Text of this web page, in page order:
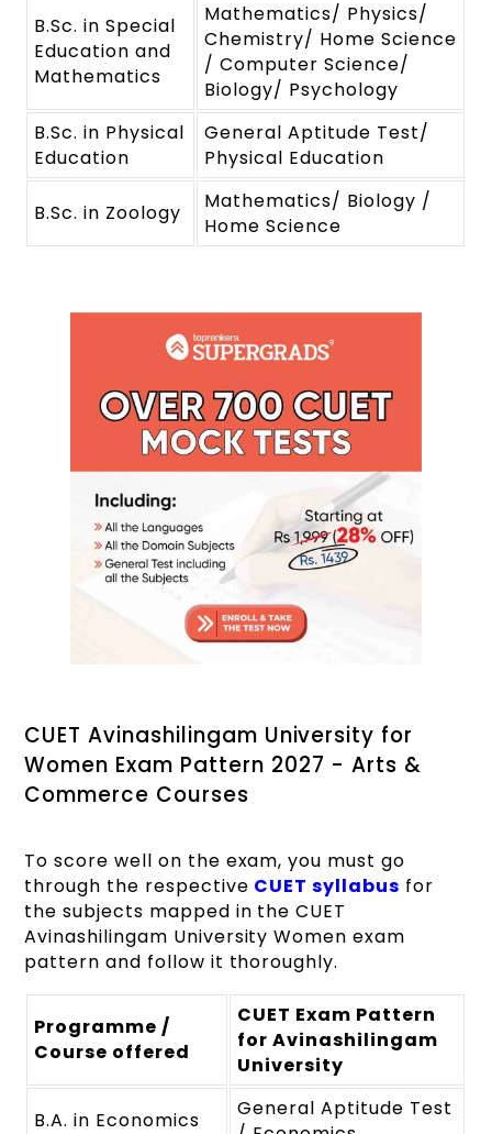
B.Sc. in Special
Education and
Mathematics
Mathematics/ Physics/
Chemistry/ Home Science
/ Computer Science/
Biology/ Psychology
B.Sc. in Physical
Education
General Aptitude Test/
Physical Education
B.Sc. in Zoology
Mathematics/ Biology /
Home Science
CUET Avinashilingam University for
Women Exam Pattern 2027 - Arts &
Commerce Courses
To score well on the exam, you must go
through the respective CUET syllabus for
the subjects mapped in the CUET
Avinashilingam University Women exam
pattern and follow it thoroughly.
Programme /
Course offered
CUET Exam Pattern
for Avinashilingam
University
B.A. in Economics
General Aptitude Test